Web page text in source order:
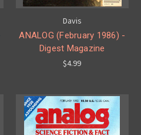
Davis
ANALOG (February 1986) -
Digest Magazine
$4.99